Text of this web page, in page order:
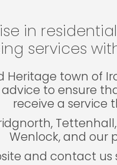
in
services
town of
to ensure
receive a service
Wenlock, and our
and contact